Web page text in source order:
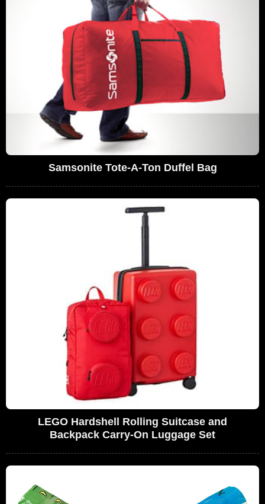
Samsonite Tote-A-Ton Duffel Bag
LEGO Hardshell Rolling Suitcase and
Backpack Carry-On Luggage Set